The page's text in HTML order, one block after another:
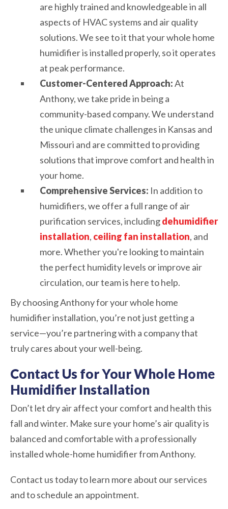
are highly trained and knowledgeable in all
aspects of HVAC systems and air quality
solutions. We see to it that your whole home
humidifier is installed properly, so it operates
at peak performance.
Customer-Centered Approach:At
Anthony, we take pride in being a
community-based company. We understand
the unique climate challenges in Kansas and
Missouri and are committed to providing
solutions that improve comfort and health in
your home.
Comprehensive Services: In addition to
humidifiers, we offer a full range of air
purification services, includingdehumidifier
installation, ceiling fan installation, and
more. Whether you're looking to maintain
the perfect humidity levels or improve air
circulation, our team is here to help.
By choosing Anthony for your whole home
humidifier installation, you’re not just getting a
service—you’re partnering with a company that
truly cares about your well-being.
Contact Us for Your Whole Home
Humidifier Installation
Don’t let dry air affect your comfort and health this
fall and winter. Make sure your home’s air quality is
balanced and comfortable with a professionally
installed whole-home humidifier from Anthony.
Contact us today to learn more about our services
and to schedule an appointment.